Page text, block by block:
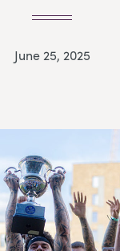
June 25, 2025